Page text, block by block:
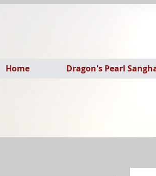
Home Dragon's Pearl